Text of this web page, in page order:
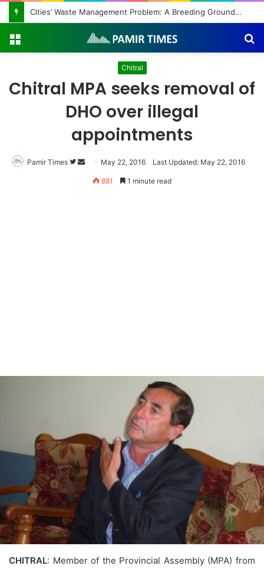
Cities’ Waste Management Problem: A Breeding Ground for Stray Dogs and Floods
Chitral
Chitral MPA seeks removal of
DHO over illegal
appointments
Pamir Times
Follow
SendMay 22, 2016 Last Updated: May 22, 2016
881 1 minute read
CHITRAL: Member of the Provincial Assembly (MPA) from